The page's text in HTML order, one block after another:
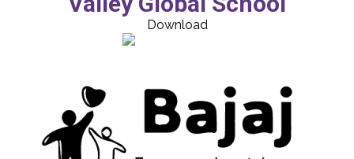
Download